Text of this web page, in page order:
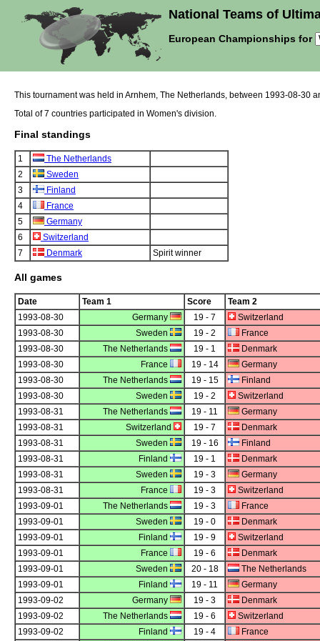
National Teams of
European Championships for
This tournament was held in Arnhem, The Netherlands, between 1993-08-30
Total of 7 countries participated in Women's division.
Final standings
1
The Netherlands
2
Sweden
3
Finland
4
France
5
Germany
6
Switzerland
7
Denmark Spirit winner
All games
Date Team 1 Score
Team 2
1993-08-30
Germany 19 - 7
Switzerland
1993-08-30
Sweden 19 - 2
France
1993-08-30
The Netherlands 19 - 1
Denmark
1993-08-30
France 19 - 14
Germany
1993-08-30
The Netherlands 19 - 15
Finland
1993-08-30
Sweden 19 - 2
Switzerland
1993-08-31
The Netherlands 19 - 11
Germany
1993-08-31
Switzerland 19 - 7
Denmark
1993-08-31
Sweden 19 - 16
Finland
1993-08-31
Finland 19 - 1
Denmark
1993-08-31
Sweden 19 - 3
Germany
1993-08-31
France 19 - 3
Switzerland
1993-09-01
The Netherlands 19 - 3
France
1993-09-01
Sweden 19 - 0
Denmark
1993-09-01
Finland 19 - 9
Switzerland
1993-09-01
France 19 - 6
Denmark
1993-09-01
Sweden 20 - 18
The Netherlands
1993-09-01
Finland 19 - 11
Germany
1993-09-02
Germany 19 - 3
Denmark
1993-09-02
The Netherlands 19 - 6
Switzerland
1993-09-02
Finland 19 - 4
France